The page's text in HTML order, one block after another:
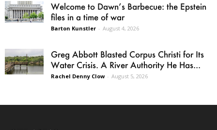
Welcome to Dawn’s Barbecue: the Epstein
files in a time of war
Barton Kunstler - August 4, 2026
Greg Abbott Blasted Corpus Christi for Its
Water Crisis. A River Authority He Has...
Rachel Denny Clow - August 5, 2026